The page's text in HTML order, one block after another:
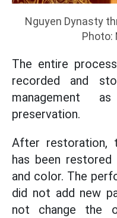
Nguyen Dynasty
Photo:
The entire
recorded and
management
preservation.
After restoration,
has been
and color. The
did not add new
not change the